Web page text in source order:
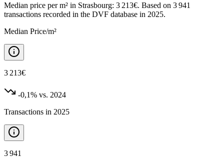
Median price per m² in Strasbourg: 3 213€. Based on 3 941
transactions recorded in the DVF database in 2025.
Median Price/m²
3 213€
-0,1% vs. 2024
Transactions in 2025
3 941